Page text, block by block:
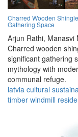
Charred Wooden
Gathering Space
Arjun Rathi, Manasvi
Charred wooden
significant gathering
mythology with
communal refuge.
latvia cultural
timber windmill